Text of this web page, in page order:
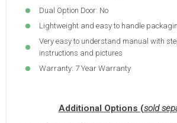
Dual Option Door: No
Lightweight and easy to handle
Very easy to understand manual with
instructions and pictures
Warranty: 7 Year Warranty
Additional Options (sold